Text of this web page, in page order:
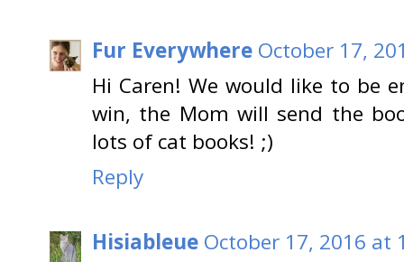
Fur Everywhere October 17,
Hi Caren! We would like to be
win, the Mom will send the
lots of cat books! ;)
Reply
Hisiableue October 17, 2016 at